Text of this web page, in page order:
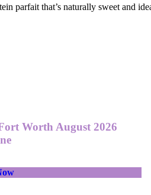
parfait that’s naturally sweet and
Worth August 2026